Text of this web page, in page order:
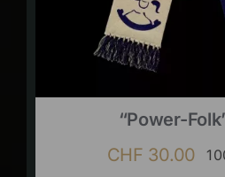
“Power-
CHF 30.00